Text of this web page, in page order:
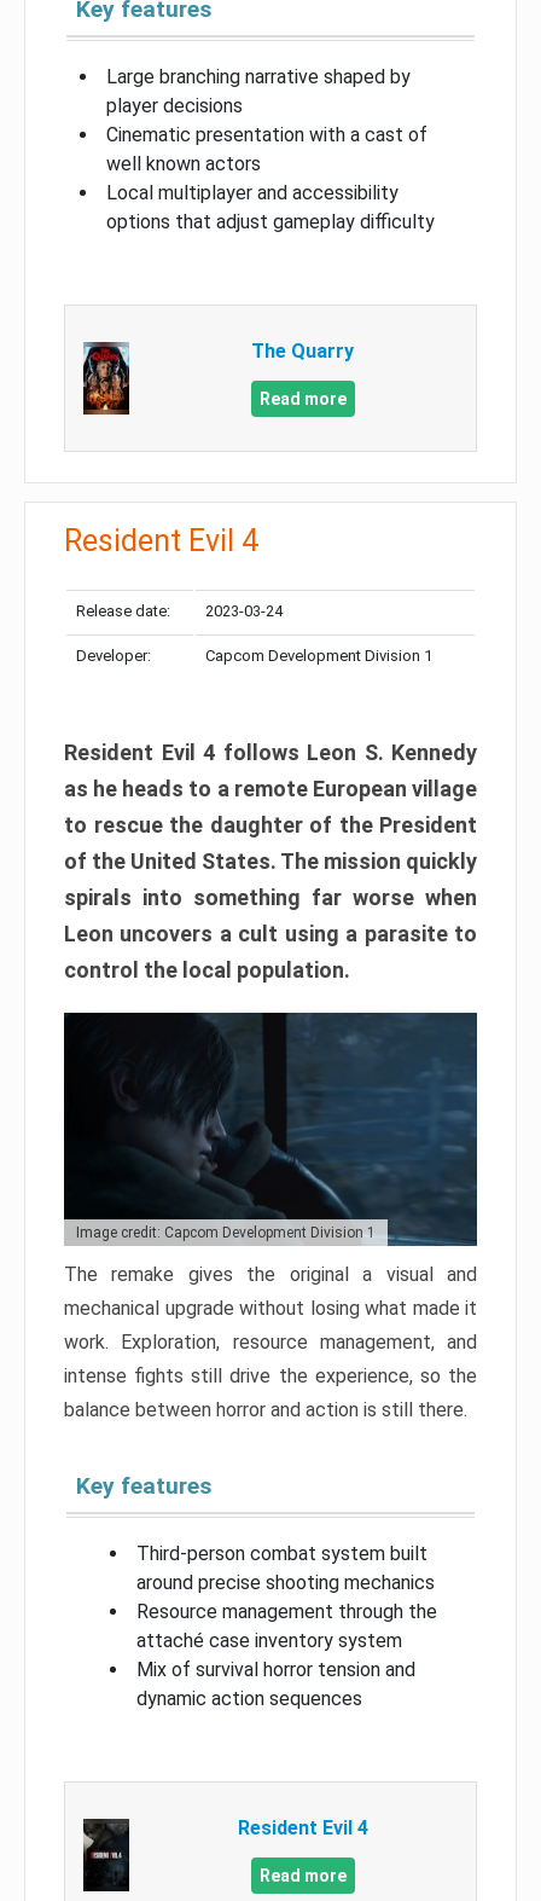
Key features
Large branching narrative shaped by
player decisions
Cinematic presentation with a cast of
well known actors
Local multiplayer and accessibility
options that adjust gameplay difficulty
The Quarry
Read more
Resident Evil 4
Release date: 2023-03-24
Developer: Capcom Development Division 1
Resident Evil 4 follows Leon S. Kennedy
as he heads to a remote European village
to rescue the daughter of the President
of the United States. The mission quickly
spirals into something far worse when
Leon uncovers a cult using a parasite to
control the local population.
Image credit: Capcom Development Division 1
The remake gives the original a visual and
mechanical upgrade without losing what made it
work. Exploration, resource management, and
intense fights still drive the experience, so the
balance between horror and action is still there.
Key features
Third-person combat system built
around precise shooting mechanics
Resource management through the
attaché case inventory system
Mix of survival horror tension and
dynamic action sequences
Resident Evil 4
Read more